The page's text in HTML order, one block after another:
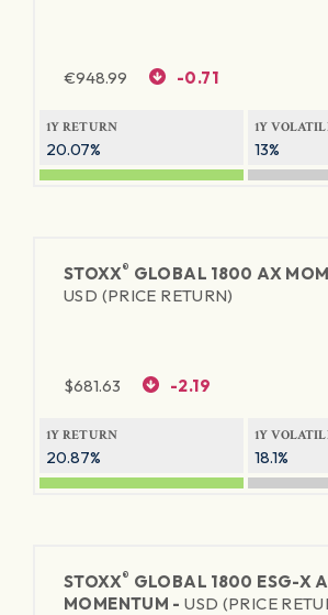
€948.99 -0.71
1Y RETURN
20.07%
1Y
13%
STOXX® GLOBAL 1800 AX
USD (PRICE RETURN)
$681.63 -2.19
1Y RETURN
20.87%
1Y
18.1%
STOXX® GLOBAL 1800 ESG-X
MOMENTUM -USD (PRICE